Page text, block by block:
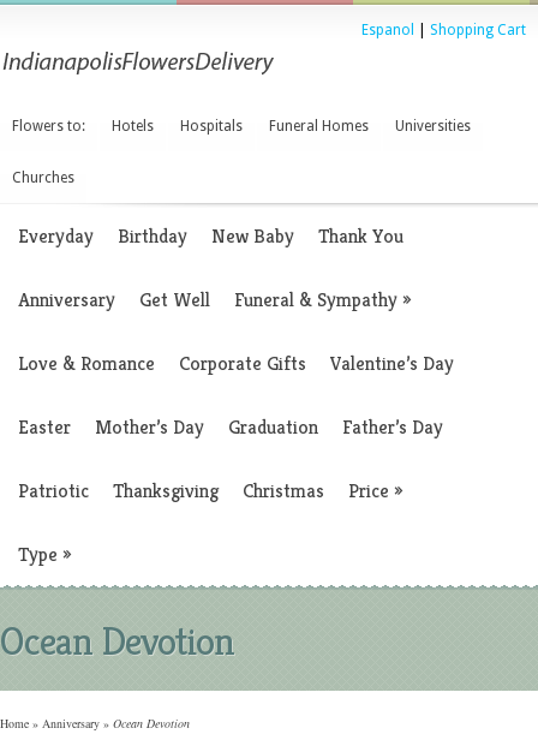
Espanol Shopping Cart
Flowers to: Hotels Hospitals Funeral Homes Universities
Churches
Everyday Birthday New Baby Thank You
Anniversary Get Well Funeral & Sympathy»
Love & Romance Corporate Gifts Valentine’s Day
Easter Mother’s Day Graduation Father’s Day
Patriotic Thanksgiving Christmas Price »
Type »
Ocean Devotion
Home » Anniversary » Ocean Devotion